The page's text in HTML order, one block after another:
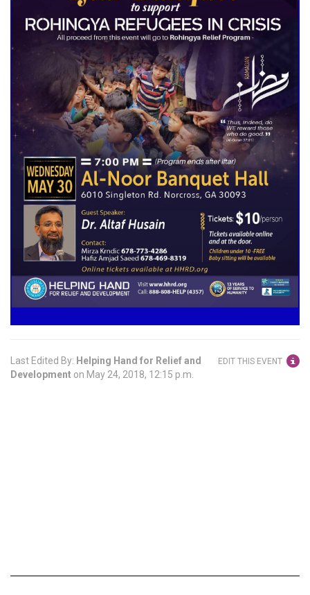
EDIT THIS EVENT
Last Edited By: Helping Hand for Relief and
Development on May 24, 2018, 12:15 p.m.